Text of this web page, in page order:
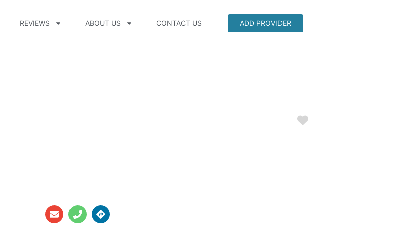
REVIEWS ABOUT US CONTACT US ADD PROVIDER